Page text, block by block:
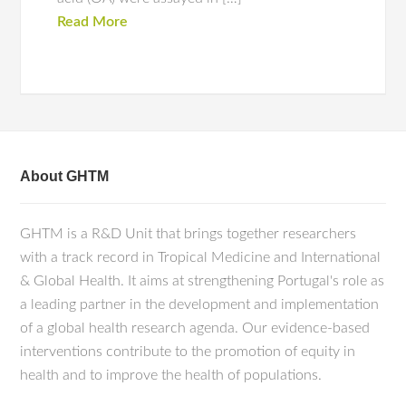
Read More
About GHTM
GHTM is a R&D Unit that brings together researchers
with a track record in Tropical Medicine and International
& Global Health. It aims at strengthening Portugal's role as
a leading partner in the development and implementation
of a global health research agenda. Our evidence-based
interventions contribute to the promotion of equity in
health and to improve the health of populations.